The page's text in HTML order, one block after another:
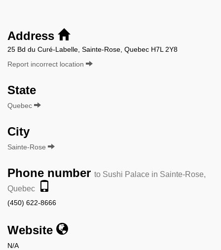
Address
25 Bd du Curé-Labelle, Sainte-Rose, Quebec H7L 2Y8
Report incorrect location
State
Quebec
City
Sainte-Rose
Phone number to Sushi Palace in Sainte-Rose,
Quebec
(450) 622-8666
Website
N/A